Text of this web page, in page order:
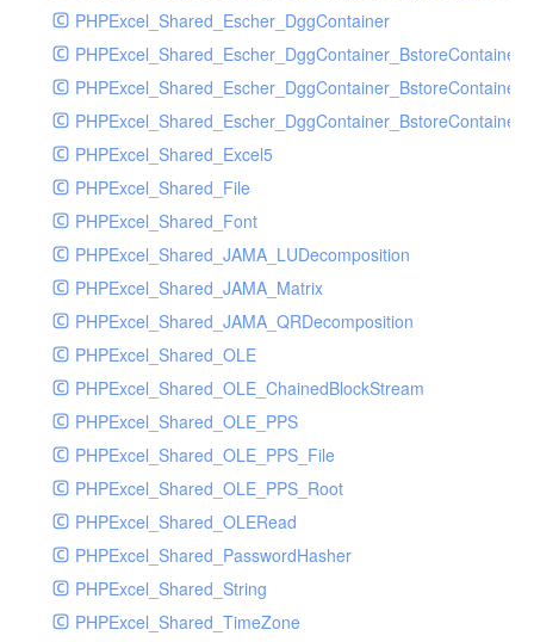
PHPExcel_Shared_Escher_DggContainer
PHPExcel_Shared_Escher_DggContainer_BstoreContainer
PHPExcel_Shared_Excel5
PHPExcel_Shared_File
PHPExcel_Shared_Font
PHPExcel_Shared_JAMA_LUDecomposition
PHPExcel_Shared_JAMA_Matrix
PHPExcel_Shared_JAMA_QRDecomposition
PHPExcel_Shared_OLE
PHPExcel_Shared_OLE_ChainedBlockStream
PHPExcel_Shared_OLE_PPS
PHPExcel_Shared_OLE_PPS_File
PHPExcel_Shared_OLE_PPS_Root
PHPExcel_Shared_OLERead
PHPExcel_Shared_PasswordHasher
PHPExcel_Shared_String
PHPExcel_Shared_TimeZone